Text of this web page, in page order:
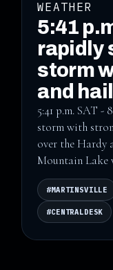
WEATHER
5:41
rapidly
storm
and
5:41 p.m. SAT
storm with
over the Hardy
Mountain Lake
#MARTINSVILLE
#CENTRALDESK